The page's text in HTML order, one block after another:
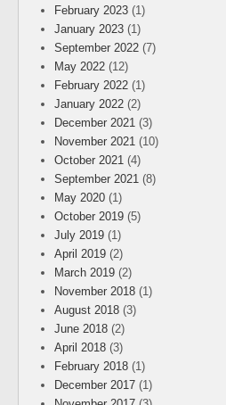
February 2023 (1)
January 2023 (1)
September 2022 (7)
May 2022 (12)
February 2022 (1)
January 2022 (2)
December 2021 (3)
November 2021 (10)
October 2021 (4)
September 2021 (8)
May 2020 (1)
October 2019 (5)
July 2019 (1)
April 2019 (2)
March 2019 (2)
November 2018 (1)
August 2018 (3)
June 2018 (2)
April 2018 (3)
February 2018 (1)
December 2017 (1)